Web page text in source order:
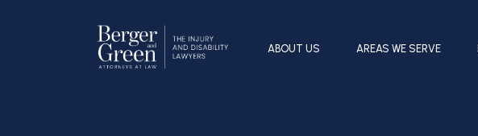
ABOUT US AREAS WE SERVE